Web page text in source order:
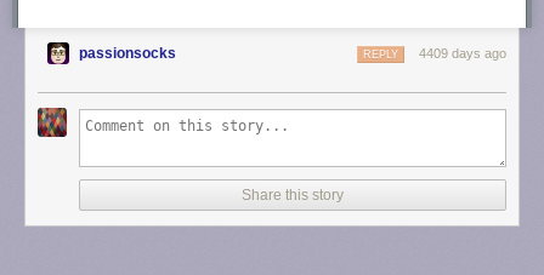
passionsocks 4409 days ago
REPLY
Share this story